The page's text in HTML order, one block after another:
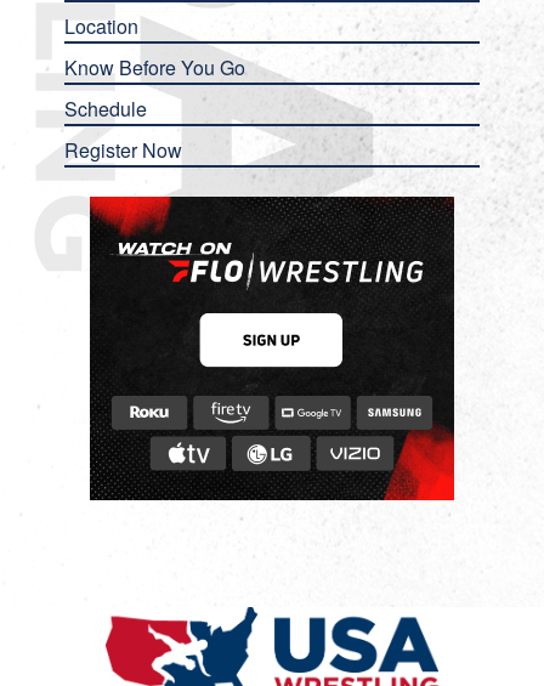
Location
Know Before You Go
Schedule
Register Now